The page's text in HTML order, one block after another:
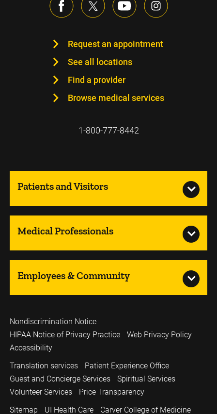
Request an appointment
See all locations
Find a provider
Browse medical services
1-800-777-8442
Patients and Visitors
Medical Professionals
Employees & Community
Nondiscrimination Notice
HIPAA Notice of Privacy Practice
Web Privacy Policy
Accessibility
Translation services
Patient Experience Office
Guest and Concierge Services
Spiritual Services
Volunteer Services
Price Transparency
Sitemap
UI Health Care Carver College of Medicine